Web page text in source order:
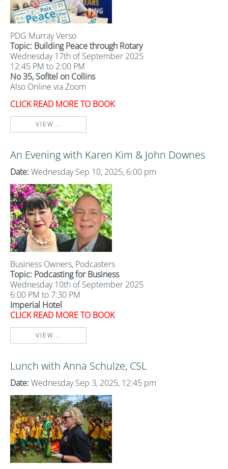
PDG Murray Verso
Topic: Building Peace through Rotary
Wednesday 17th of September 2025
12:45 PM to 2:00 PM
No 35, Sofitel on Collins
Also Online via Zoom
CLICK READ MORE TO BOOK
VIEW...
An Evening with Karen Kim & John Downes
Date: Wednesday Sep 10, 2025, 6:00 pm
Business Owners, Podcasters
Topic: Podcasting for Business
Wednesday 10th of September 2025
6:00 PM to 7:30 PM
Imperial Hotel
CLICK READ MORE TO BOOK
VIEW...
Lunch with Anna Schulze, CSL
Date: Wednesday Sep 3, 2025, 12:45 pm